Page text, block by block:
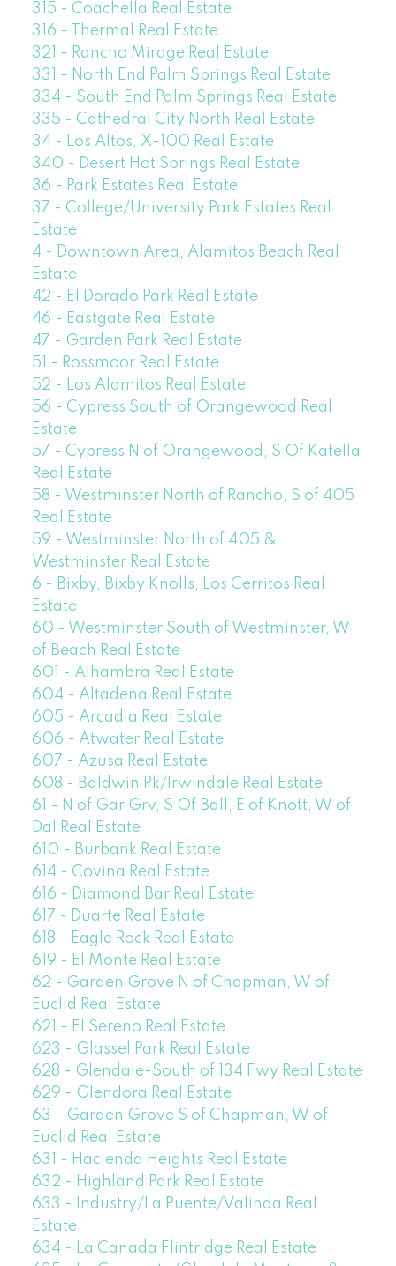
315 - Coachella Real Estate
316 - Thermal Real Estate
321 - Rancho Mirage Real Estate
331 - North End Palm Springs Real Estate
334 - South End Palm Springs Real Estate
335 - Cathedral City North Real Estate
34 - Los Altos, X-100 Real Estate
340 - Desert Hot Springs Real Estate
36 - Park Estates Real Estate
37 - College/University Park Estates Real
Estate
4 - Downtown Area, Alamitos Beach Real
Estate
42 - El Dorado Park Real Estate
46 - Eastgate Real Estate
47 - Garden Park Real Estate
51 - Rossmoor Real Estate
52 - Los Alamitos Real Estate
56 - Cypress South of Orangewood Real
Estate
57 - Cypress N of Orangewood, S Of Katella
Real Estate
58 - Westminster North of Rancho, S of 405
Real Estate
59 - Westminster North of 405 &
Westminster Real Estate
6 - Bixby, Bixby Knolls, Los Cerritos Real
Estate
60 - Westminster South of Westminster, W
of Beach Real Estate
601 - Alhambra Real Estate
604 - Altadena Real Estate
605 - Arcadia Real Estate
606 - Atwater Real Estate
607 - Azusa Real Estate
608 - Baldwin Pk/Irwindale Real Estate
61 - N of Gar Grv, S Of Ball, E of Knott, W of
Dal Real Estate
610 - Burbank Real Estate
614 - Covina Real Estate
616 - Diamond Bar Real Estate
617 - Duarte Real Estate
618 - Eagle Rock Real Estate
619 - El Monte Real Estate
62 - Garden Grove N of Chapman, W of
Euclid Real Estate
621 - El Sereno Real Estate
623 - Glassel Park Real Estate
628 - Glendale-South of 134 Fwy Real Estate
629 - Glendora Real Estate
63 - Garden Grove S of Chapman, W of
Euclid Real Estate
631 - Hacienda Heights Real Estate
632 - Highland Park Real Estate
633 - Industry/La Puente/Valinda Real
Estate
634 - La Canada Flintridge Real Estate